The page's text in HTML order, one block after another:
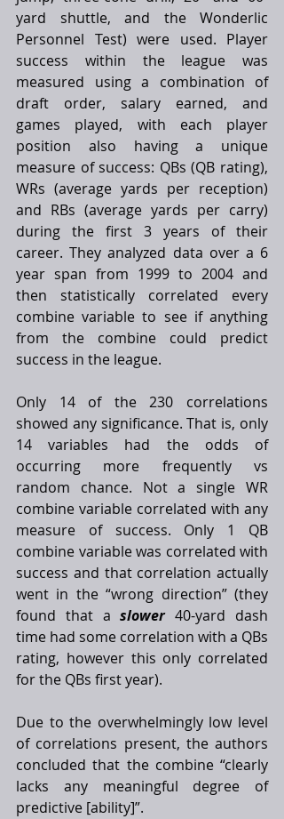
yard shuttle, and the Wonderlic
Personnel Test) were used. Player
success within the league was
measured using a combination of
draft order, salary earned, and
games played, with each player
position also having a unique
measure of success: QBs (QB rating),
WRs (average yards per reception)
and RBs (average yards per carry)
during the first 3 years of their
career. They analyzed data over a 6
year span from 1999 to 2004 and
then statistically correlated every
combine variable to see if anything
from the combine could predict
success in the league.
Only 14 of the 230 correlations
showed any significance. That is, only
14 variables had the odds of
occurring more frequently vs
random chance. Not a single WR
combine variable correlated with any
measure of success. Only 1 QB
combine variable was correlated with
success and that correlation actually
went in the “wrong direction” (they
found that a slower 40-yard dash
time had some correlation with a QBs
rating, however this only correlated
for the QBs first year).
Due to the overwhelmingly low level
of correlations present, the authors
concluded that the combine “clearly
lacks any meaningful degree of
predictive [ability]”.